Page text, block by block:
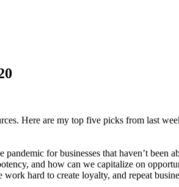
Here are my top five picks from last
for businesses that haven’t been
and how can we capitalize on
hard to create loyalty, and repeat